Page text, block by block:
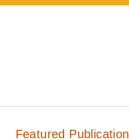
Featured Publication